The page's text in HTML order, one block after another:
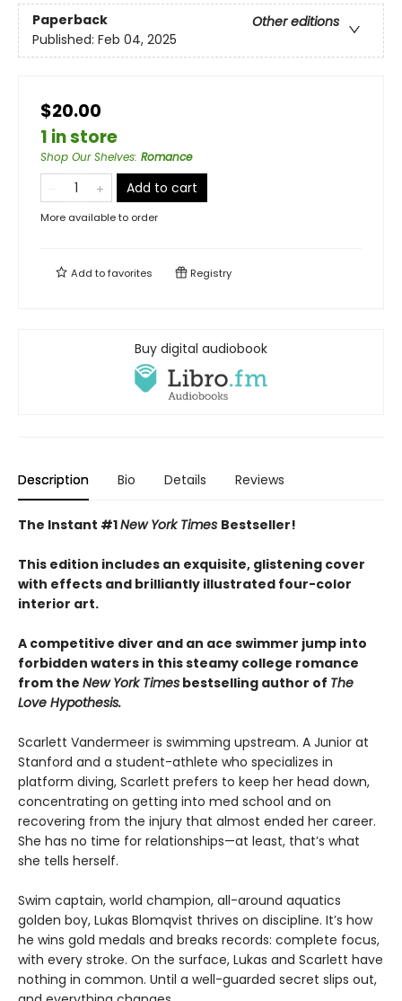
Paperback
Other editions
Published: Feb 04, 2025
$20.00
1 in store
Shop Our Shelves: Romance
Add to cart
More available to order
Add tofavorites Registry
Buy digital audiobook
Description Bio Details Reviews
The Instant #1New York Times Bestseller!
This edition includes an exquisite, glistening cover
with effects and brilliantly illustrated four-color
interior art.
A competitive diver and an ace swimmer jump into
forbidden waters in this steamy college romance
from the New York Times bestselling author of The
Love Hypothesis.
Scarlett Vandermeer is swimming upstream. A Junior at
Stanford and a student-athlete who specializes in
platform diving, Scarlett prefers to keep her head down,
concentrating on getting into med school and on
recovering from the injury that almost ended her career.
She has no time for relationships—at least, that’s what
she tells herself.
Swim captain, world champion, all-around aquatics
golden boy, Lukas Blomqvist thrives on discipline. It’s how
he wins gold medals and breaks records: complete focus,
with every stroke. On the surface, Lukas and Scarlett have
nothing in common. Until a well-guarded secret slips out,